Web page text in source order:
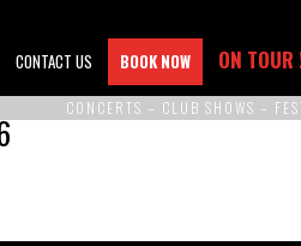
CONTACT US BOOK NOW ON TOUR
CONCERTS – CLUB SHOWS –